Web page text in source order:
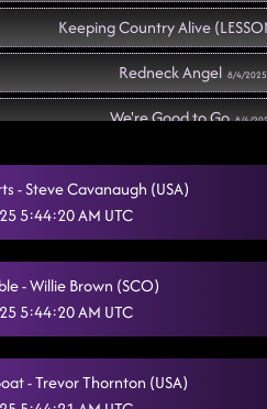
Keeping Country Alive
Redneck Angel 8/4/
We're Good to Go 8/4/
Rock Me 8/4/2025,
Straight Line
Heel, Toe, Rodeo
A Rattlesnake Kiss
- Steve Cavanaugh (USA)
5:44:20 AM UTC
- Willie Brown (SCO)
5:44:20 AM UTC
- Trevor Thornton (USA)